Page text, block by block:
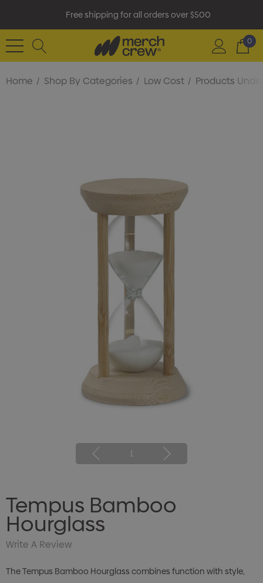
Free shipping for all orders over $500
0
Home Shop By Categories Low Cost Products
1
Tempus Bamboo
Hourglass
Write A Review
The Tempus Bamboo Hourglass combines function with style,